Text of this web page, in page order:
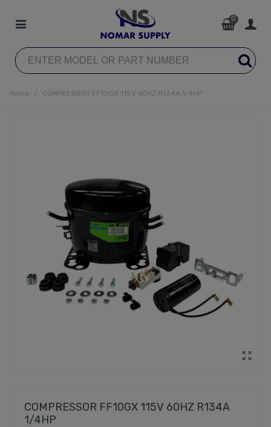
0
Home / COMPRESSOR FF10GX 115V 60HZ R134A 1/4HP
COMPRESSOR FF10GX 115V 60HZ R134A
1/4HP